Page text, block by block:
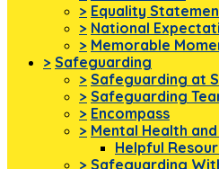
> Equality
> National
> Memorable
> Safeguarding
> Safeguarding at
> Safeguarding
> Encompass
> Mental Health
Helpful
> Safeguarding